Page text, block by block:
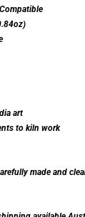
art
to kiln work
made and